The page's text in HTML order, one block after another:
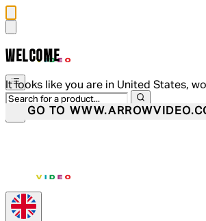
WELCOME
It looks like you are in United States,
GO TO